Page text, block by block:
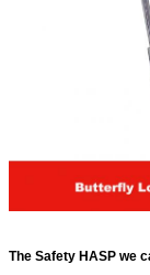
The Safety HASP we